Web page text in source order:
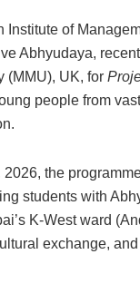
Institute of
Abhyudaya,
(MMU), UK, for
people from
the
students with
K-West ward
exchange,